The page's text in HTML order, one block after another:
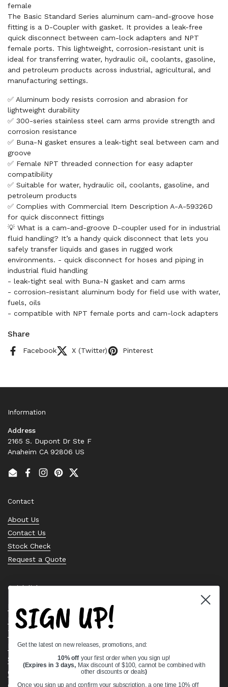
female
The Basic Standard Series aluminum cam-and-groove hose
fitting is a D-Coupler with gasket. It provides a leak-free
quick disconnect between cam-lock adapters and NPT
female ports. This lightweight, corrosion-resistant unit is
ideal for transferring water, hydraulic oil, coolants, gasoline,
and petroleum products across industrial, agricultural, and
manufacturing settings.
✅ Aluminum body resists corrosion and abrasion for
lightweight durability
✅ 300-series stainless steel cam arms provide strength and
corrosion resistance
✅ Buna-N gasket ensures a leak-tight seal between cam and
groove
✅ Female NPT threaded connection for easy adapter
compatibility
✅ Suitable for water, hydraulic oil, coolants, gasoline, and
petroleum products
✅ Complies with Commercial Item Description A-A-59326D
for quick disconnect fittings
💡 What is a cam-and-groove D-coupler used for in industrial
fluid handling? It’s a handy quick disconnect that lets you
safely transfer liquids and gases in rugged work
environments. - quick disconnect for hoses and piping in
industrial fluid handling
- leak-tight seal with Buna-N gasket and cam arms
- corrosion-resistant aluminum body for field use with water,
fuels, oils
- compatible with NPT female ports and cam-lock adapters
Share
Facebook X (Twitter) Pinterest
Information
Address
2165 S. Dupont Dr Ste F
Anaheim CA 92806 US
EmailFacebook
Instagram
PinterestTwitter
Contact
About Us
Contact Us
Stock Check
Request a Quote
Quick links
Bearing Knowledge Center
Privacy Policy
Terms & Conditions
Return & Refund Policy
Shipping Policy
Open Cookie Banner
SIGN UP!
Get the latest on new releases, promotions, and:
10% off your first order when you sign up!
(Expires in 3 days, Max discount of $100, cannot be combined with
other discounts or deals)
Once you sign up and confirm your subscription, a one time 10% off